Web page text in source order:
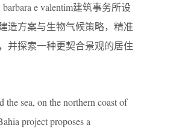
e valentim建筑事务所设
造方案与生物气候策略，精准
并探索一种更契合景观的居住
the sea, on the northern coast of
project proposes a